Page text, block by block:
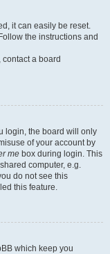
it can easily be reset.
the instructions and
a board
login, the board will only
of your account by
me box during login. This
computer, e.g.
do not see this
this feature.
which keep you